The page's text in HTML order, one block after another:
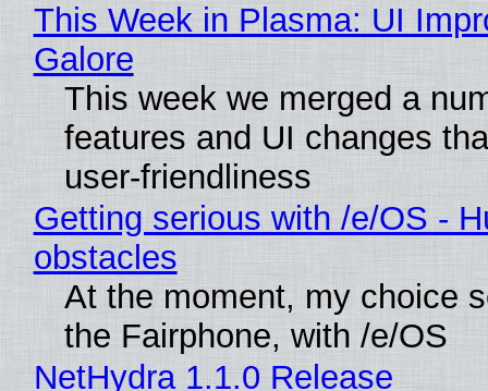
This Week in Plasma: UI
Galore
This week we merged a
features and UI changes
user-friendliness
Getting serious with /e/OS -
obstacles
At the moment, my choice
the Fairphone, with /e/OS
NetHydra 1.1.0 Release